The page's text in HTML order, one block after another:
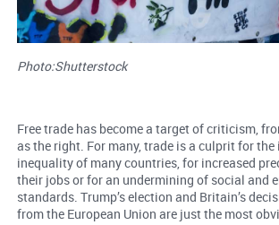
Photo:Shutterstock
Free trade has become a target of criticism,
as the right. For many, trade is a culprit for the
inequality of many countries, for increased
their jobs or for an undermining of social and
standards. Trump’s election and Britain’s
from the European Union are just the most